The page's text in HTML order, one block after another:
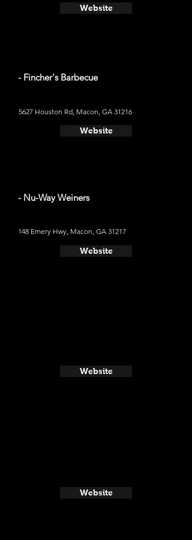
Website
- Fincher's Barbecue
5627 Houston Rd, Macon, GA 31216
Website
- Nu-Way Weiners
148 Emery Hwy, Macon, GA 31217
Website
Website
Website